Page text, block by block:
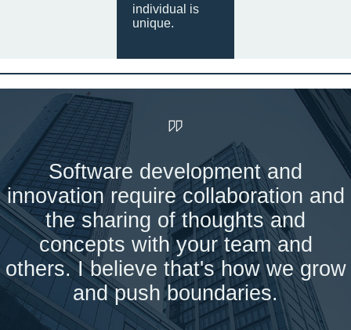
individual is
unique.
Software development and
innovation require collaboration and
the sharing of thoughts and
concepts with your team and
others. I believe that's how we grow
and push boundaries.